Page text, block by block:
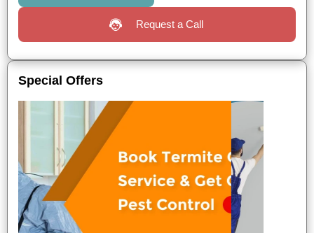
Request a Call
Special Offers